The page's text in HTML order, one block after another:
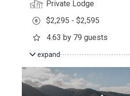
Private Lodge
$2,295 - $2,595
4.63 by 79 guests
expand